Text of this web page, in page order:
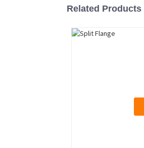
Related Products